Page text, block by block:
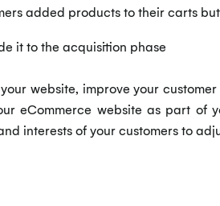
added products to their carts
it to the acquisition phase
website, improve your
eCommerce website as part of
interests of your customers to